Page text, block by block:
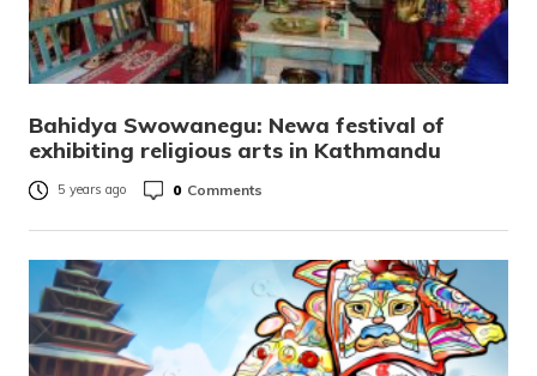
Bahidya Swowanegu: Newa festival of
exhibiting religious arts in Kathmandu
5 years ago 0 Comments